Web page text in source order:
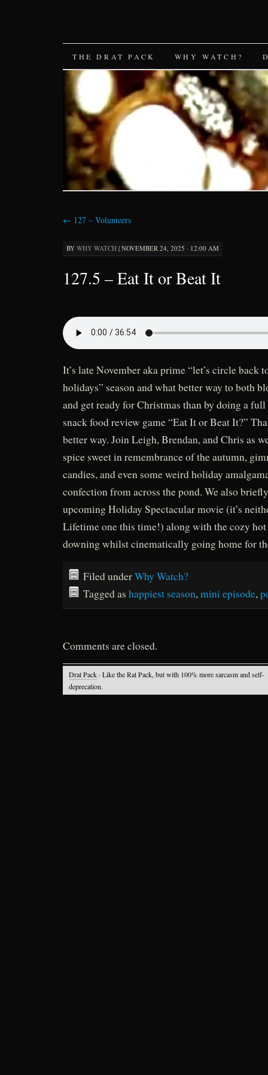
SKIP
TO
CONTENT
THE DRAT PACK WHY WATCH?
← 127 – Volunteers
BY WHY WATCH | NOVEMBER 24, 2025 · 12:00 AM
127.5 – Eat It or Beat It
It’s late November aka prime “let’s circle back
holidays” season and what better way to both
and get ready for Christmas than by doing a
snack food review game “Eat It or Beat It?”
better way. Join Leigh, Brendan, and Chris as
spice sweet in remembrance of the autumn,
candies, and even some weird holiday
confection from across the pond. We also
upcoming Holiday Spectacular movie (it’s
Lifetime one this time!) along with the cozy
downing whilst cinematically going home for
Filed underWhy Watch?
Tagged as happiest season, mini episode,
Comments are closed.
Drat Pack · Like the Rat Pack, but with 100% more sarcasm and self-
deprecation.